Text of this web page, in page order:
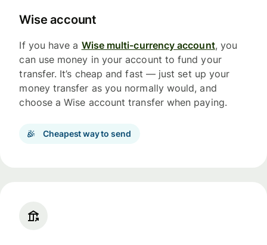
Wise account
If you have a Wise multi-currency account, you
can use money in your account to fund your
transfer. It’s cheap and fast — just set up your
money transfer as you normally would, and
choose a Wise account transfer when paying.
Cheapest way to send